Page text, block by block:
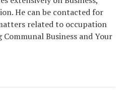
He can be contacted for
related to occupation
Business and Your